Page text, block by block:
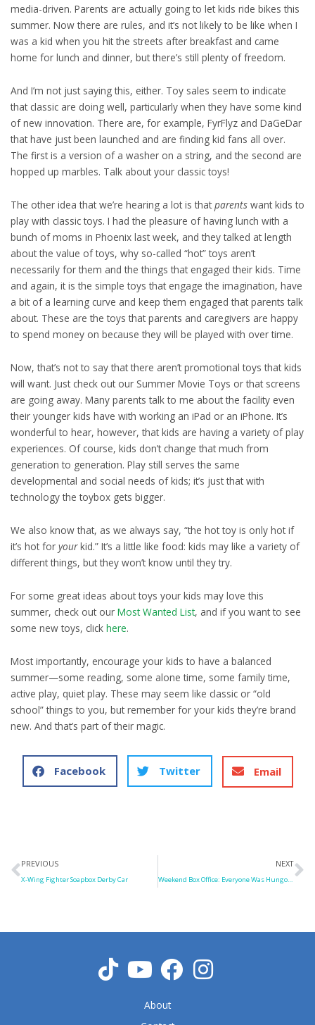
media-driven. Parents are actually going to let kids ride bikes this
summer. Now there are rules, and it’s not likely to be like when I
was a kid when you hit the streets after breakfast and came
home for lunch and dinner, but there’s still plenty of freedom.
And I’m not just saying this, either. Toy sales seem to indicate
that classic are doing well, particularly when they have some kind
of new innovation. There are, for example, FyrFlyz and DaGeDar
that have just been launched and are finding kid fans all over.
The first is a version of a washer on a string, and the second are
hopped up marbles. Talk about your classic toys!
The other idea that we’re hearing a lot is that parents want kids to
play with classic toys. I had the pleasure of having lunch with a
bunch of moms in Phoenix last week, and they talked at length
about the value of toys, why so-called “hot” toys aren’t
necessarily for them and the things that engaged their kids. Time
and again, it is the simple toys that engage the imagination, have
a bit of a learning curve and keep them engaged that parents talk
about. These are the toys that parents and caregivers are happy
to spend money on because they will be played with over time.
Now, that’s not to say that there aren’t promotional toys that kids
will want. Just check out our Summer Movie Toys or that screens
are going away. Many parents talk to me about the facility even
their younger kids have with working an iPad or an iPhone. It’s
wonderful to hear, however, that kids are having a variety of play
experiences. Of course, kids don’t change that much from
generation to generation. Play still serves the same
developmental and social needs of kids; it’s just that with
technology the toybox gets bigger.
We also know that, as we always say, “the hot toy is only hot if
it’s hot for yourkid.” It’s a little like food: kids may like a variety of
different things, but they won’t know until they try.
For some great ideas about toys your kids may love this
summer, check out our Most Wanted List, and if you want to see
some new toys, click here.
Most importantly, encourage your kids to have a balanced
summer—some reading, some alone time, some family time,
active play, quiet play. These may seem like classic or “old
school” things to you, but remember for your kids they’re brand
new. And that’s part of their magic.
Facebook Twitter Email
Prev
PREVIOUS
X-Wing Fighter Soapbox Derby Car
NEXT
Weekend Box Office: Everyone Was Hungover
About